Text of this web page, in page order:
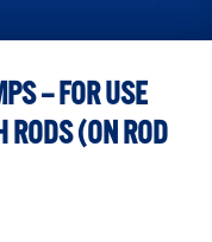
– FOR USE
RODS (ON ROD